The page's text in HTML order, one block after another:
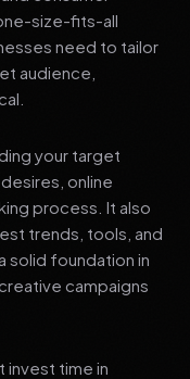
size-fits-all
need to tailor
audience,
your target
online
process. It also
trends, tools, and
solid foundation in
campaigns
invest time in